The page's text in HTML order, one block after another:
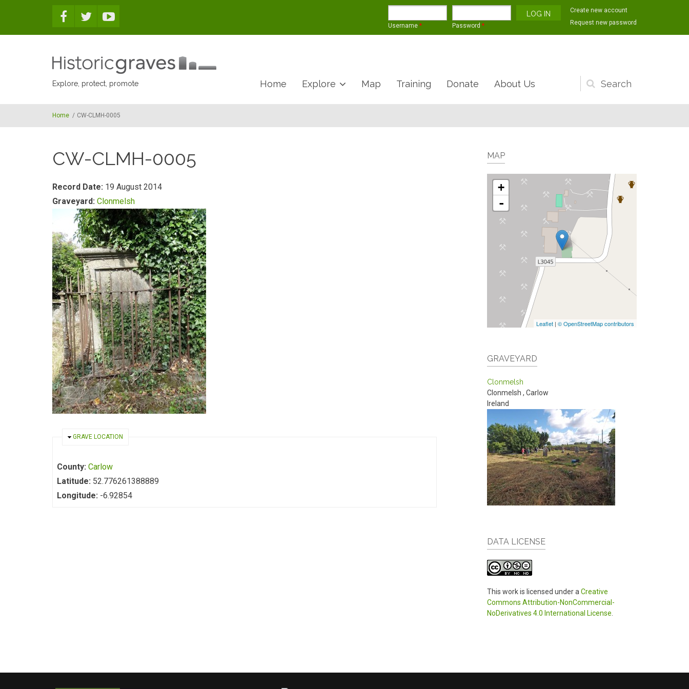
Username * Password *
Create new account
Request new password
Explore, protect, promote
Search
form
Home Explore Map Training Donate About Us
Home / CW-CLMH-0005
CW-CLMH-0005
Record Date: 19 August 2014
Graveyard: Clonmelsh
HIDE
GRAVE LOCATION
County: Carlow
Latitude: 52.776261388889
Longitude: -6.92854
MAP
+
-
Leaflet | © OpenStreetMap contributors
GRAVEYARD
Clonmelsh
Clonmelsh , Carlow
Ireland
DATA LICENSE
This work is licensed under a Creative
Commons Attribution-NonCommercial-
NoDerivatives 4.0 International License